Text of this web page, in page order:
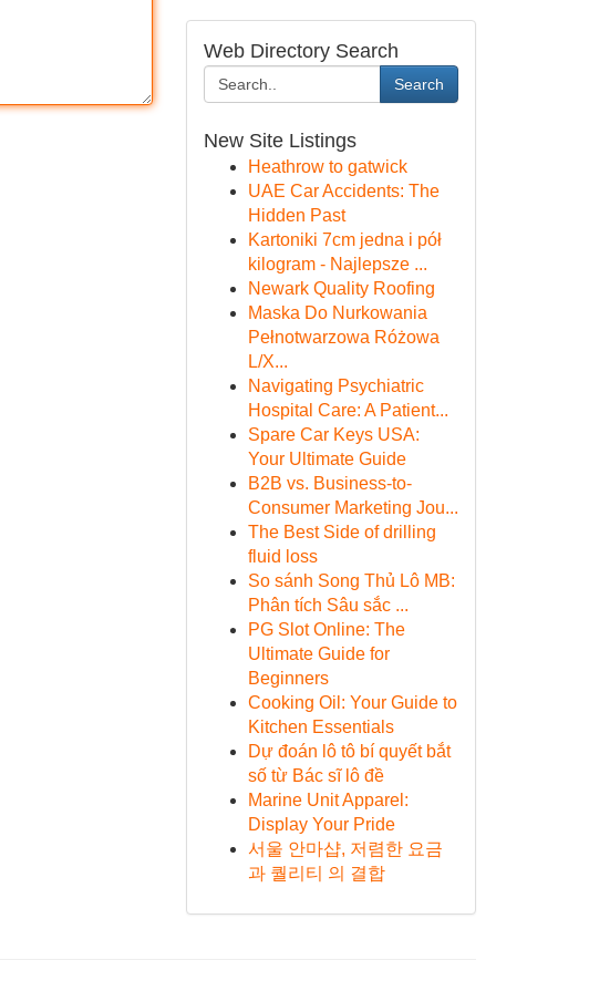
Web Directory Search
Search
New Site Listings
Heathrow to gatwick
UAE Car Accidents: The
Hidden Past
Kartoniki 7cm jedna i pół
kilogram - Najlepsze ...
Newark Quality Roofing
Maska Do Nurkowania
Pełnotwarzowa Różowa
L/X...
Navigating Psychiatric
Hospital Care: A Patient...
Spare Car Keys USA:
Your Ultimate Guide
B2B vs. Business-to-
Consumer Marketing Jou...
The Best Side of drilling
fluid loss
So sánh Song Thủ Lô MB:
Phân tích Sâu sắc ...
PG Slot Online: The
Ultimate Guide for
Beginners
Cooking Oil: Your Guide to
Kitchen Essentials
Dự đoán lô tô bí quyết bắt
số từ Bác sĩ lô đề
Marine Unit Apparel:
Display Your Pride
서울 안마샵, 저렴한 요금
과 퀄리티 의 결합